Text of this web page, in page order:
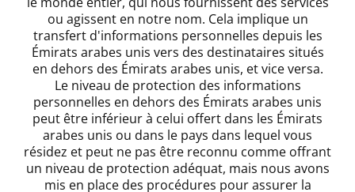
ou agissent en notre nom. Cela implique un
transfert d'informations personnelles depuis les
Émirats arabes unis vers des destinataires situés
en dehors des Émirats arabes unis, et vice versa.
Le niveau de protection des informations
personnelles en dehors des Émirats arabes unis
peut être inférieur à celui offert dans les Émirats
arabes unis ou dans le pays dans lequel vous
résidez et peut ne pas être reconnu comme offrant
un niveau de protection adéquat, mais nous avons
mis en place des procédures pour assurer la